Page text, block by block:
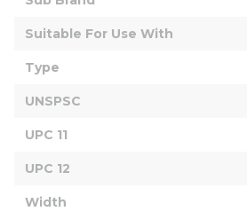
Suitable For Use With
Type
UNSPSC
UPC 11
UPC 12
Width